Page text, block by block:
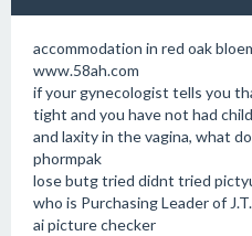
accommodation in red oak
www.58ah.com
if your gynecologist tells you
tight and you have not had
and laxity in the vagina, what
phormpak
lose butg tried didnt tried
who is Purchasing Leader of
ai picture checker